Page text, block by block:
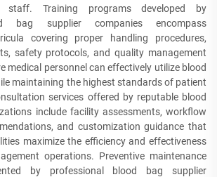
staff. Training programs developed by
bag supplier companies encompass
covering proper handling procedures,
safety protocols, and quality management
medical personnel can effectively utilize blood
maintaining the highest standards of patient
services offered by reputable blood
include facility assessments, workflow
and customization guidance that
maximize the efficiency and effectiveness
operations. Preventive maintenance
by professional blood bag supplier